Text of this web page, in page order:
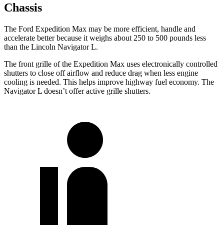
Chassis
The Ford Expedition Max may be more efficient, handle and
accelerate better because it weighs about 250 to 500 pounds less
than the Lincoln Navigator L.
The front grille of the Expedition Max uses electronically controlled
shutters to close off airflow and reduce drag when less engine
cooling is needed. This helps improve highway fuel economy. The
Navigator L doesn’t offer active grille shutters.